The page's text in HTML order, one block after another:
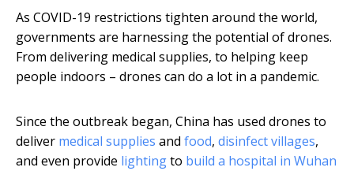
As COVID-19 restrictions tighten around the world,
governments are harnessing the potential of drones.
From delivering medical supplies, to helping keep
people indoors – drones can do a lot in a pandemic.
Since the outbreak began, China has used drones to
deliver medical supplies and food, disinfect villages,
and even provide lightingto build a hospital in Wuhan